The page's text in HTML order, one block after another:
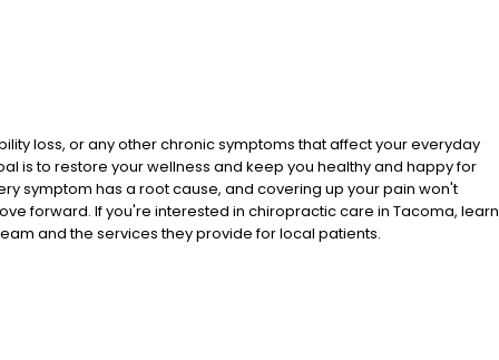
loss, or any other chronic symptoms that affect your everyday
is to restore your wellness and keep you healthy and happy for
symptom has a root cause, and covering up your pain won't
forward. If you're interested in chiropractic care in Tacoma, learn
and the services they provide for local patients.